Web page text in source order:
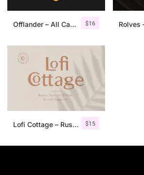
$16
Offlander – All Caps Font Family
$15
Lofi Cottage – Rustic Sans Serif